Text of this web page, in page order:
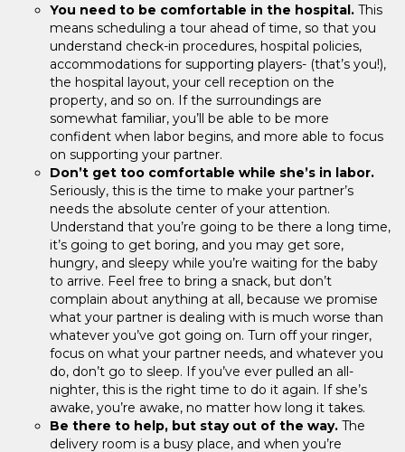
You need to be comfortable in the hospital. This
means scheduling a tour ahead of time, so that you
understand check-in procedures, hospital policies,
accommodations for supporting players- (that’s you!),
the hospital layout, your cell reception on the
property, and so on. If the surroundings are
somewhat familiar, you’ll be able to be more
confident when labor begins, and more able to focus
on supporting your partner.
Don’t get too comfortable while she’s in labor.
Seriously, this is the time to make your partner’s
needs the absolute center of your attention.
Understand that you’re going to be there a long time,
it’s going to get boring, and you may get sore,
hungry, and sleepy while you’re waiting for the baby
to arrive. Feel free to bring a snack, but don’t
complain about anything at all, because we promise
what your partner is dealing with is much worse than
whatever you’ve got going on. Turn off your ringer,
focus on what your partner needs, and whatever you
do, don’t go to sleep. If you’ve ever pulled an all-
nighter, this is the right time to do it again. If she’s
awake, you’re awake, no matter how long it takes.
Be there to help, but stay out of the way. The
delivery room is a busy place, and when you’re